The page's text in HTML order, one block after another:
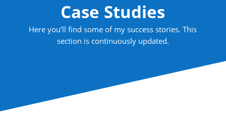
Case Studies
Here you’ll find some of my success stories. This
section is continuously updated.